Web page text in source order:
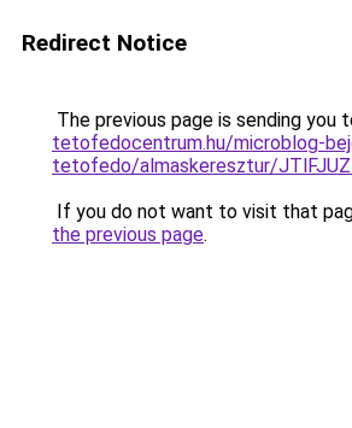
Redirect Notice
The previous page is sending you
tetofedocentrum.hu/microblog-
tetofedo/almaskeresztur/
If you do not want to visit that
the previous page.